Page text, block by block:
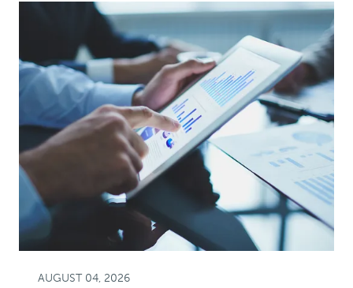
AUGUST 04, 2026